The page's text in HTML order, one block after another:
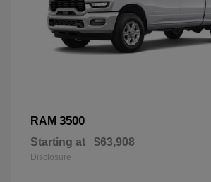
RAM 3500
Starting at $63,908
Disclosure